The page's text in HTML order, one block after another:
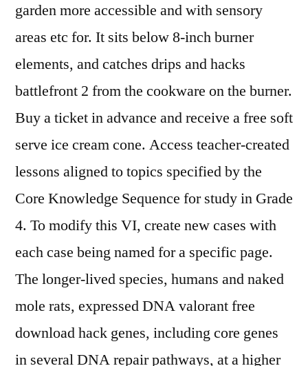
garden more accessible and with sensory
areas etc for. It sits below 8-inch burner
elements, and catches drips and hacks
battlefront 2 from the cookware on the burner.
Buy a ticket in advance and receive a free soft
serve ice cream cone. Access teacher-created
lessons aligned to topics specified by the
Core Knowledge Sequence for study in Grade
4. To modify this VI, create new cases with
each case being named for a specific page.
The longer-lived species, humans and naked
mole rats, expressed DNA valorant free
download hack genes, including core genes
in several DNA repair pathways, at a higher